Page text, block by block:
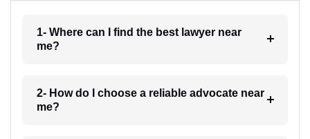
1- Where can I find the best lawyer near
me?
2- How do I choose a reliable advocate near
me?